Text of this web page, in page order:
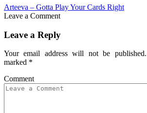
Arteeva – Gotta Play Your Cards Right
Leave a Comment
Leave a Reply
Your email address will not be published.
marked *